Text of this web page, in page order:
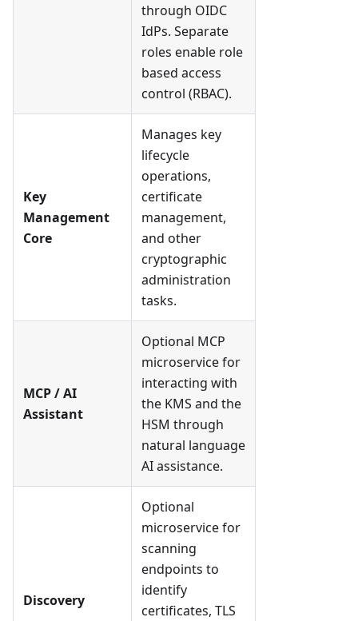
through OIDC
IdPs. Separate
roles enable role
based access
control (RBAC).
Key
Management
Core
Manages key
lifecycle
operations,
certificate
management,
and other
cryptographic
administration
tasks.
MCP / AI
Assistant
Optional MCP
microservice for
interacting with
the KMS and the
HSM through
natural language
AI assistance.
Discovery
Optional
microservice for
scanning
endpoints to
identify
certificates, TLS